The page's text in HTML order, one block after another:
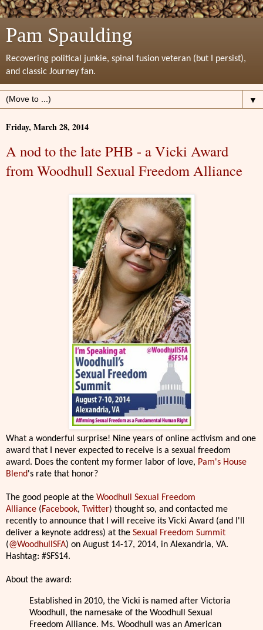
Pam Spaulding
Recovering political junkie, spinal fusion veteran (but I persist),
and classic Journey fan.
▼
Friday, March 28, 2014
A nod to the late PHB - a Vicki Award
from Woodhull Sexual Freedom Alliance
What a wonderful surprise! Nine years of online activism and one
award that I never expected to receive is a sexual freedom
award. Does the content my former labor of love, Pam's House
Blend's rate that honor?
The good people at the Woodhull Sexual Freedom
Alliance (Facebook, Twitter) thought so, and contacted me
recently to announce that I will receive its Vicki Award (and I'll
deliver a keynote address) at the Sexual Freedom Summit
(@WoodhullSFA) on August 14-17, 2014, in Alexandria, VA.
Hashtag: #SFS14.
About the award:
Established in 2010, the Vicki is named after Victoria
Woodhull, the namesake of the Woodhull Sexual
Freedom Alliance. Ms. Woodhull was an American